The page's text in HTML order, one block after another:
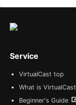
Service
VirtualCast top
What is VirtualCast
Beginner's Guide